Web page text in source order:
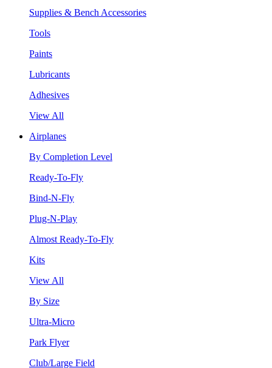
Supplies & Bench Accessories
Tools
Paints
Lubricants
Adhesives
View All
Airplanes
By Completion Level
Ready-To-Fly
Bind-N-Fly
Plug-N-Play
Almost Ready-To-Fly
Kits
View All
By Size
Ultra-Micro
Park Flyer
Club/Large Field